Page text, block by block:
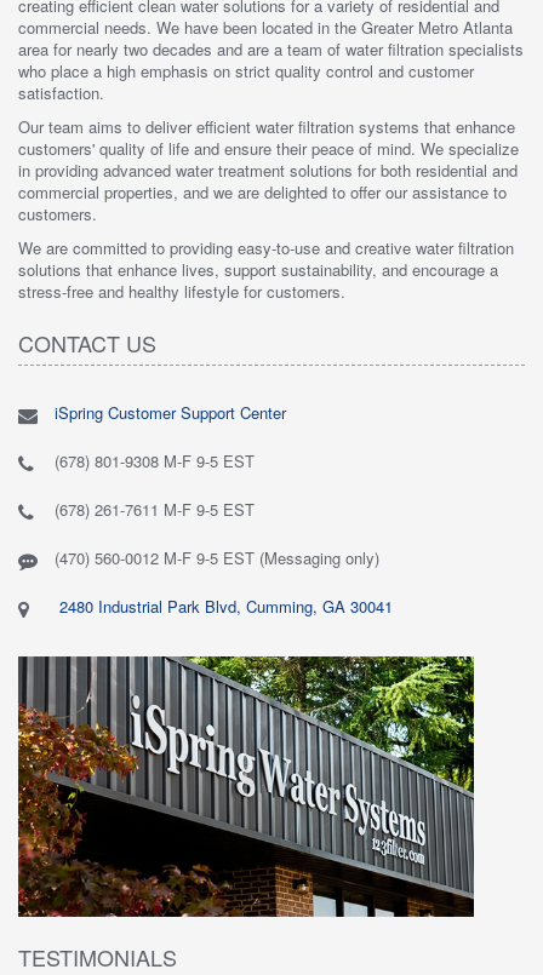
creating efficient clean water solutions for a variety of residential and
commercial needs. We have been located in the Greater Metro Atlanta
area for nearly two decades and are a team of water filtration specialists
who place a high emphasis on strict quality control and customer
satisfaction.
Our team aims to deliver efficient water filtration systems that enhance
customers' quality of life and ensure their peace of mind. We specialize
in providing advanced water treatment solutions for both residential and
commercial properties, and we are delighted to offer our assistance to
customers.
We are committed to providing easy-to-use and creative water filtration
solutions that enhance lives, support sustainability, and encourage a
stress-free and healthy lifestyle for customers.
CONTACT US
iSpring Customer Support Center
(678) 801-9308 M-F 9-5 EST
(678) 261-7611 M-F 9-5 EST
(470) 560-0012 M-F 9-5 EST (Messaging only)
2480 Industrial Park Blvd, Cumming, GA 30041
TESTIMONIALS